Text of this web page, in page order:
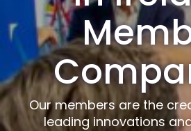
Our members are the
leading innovations